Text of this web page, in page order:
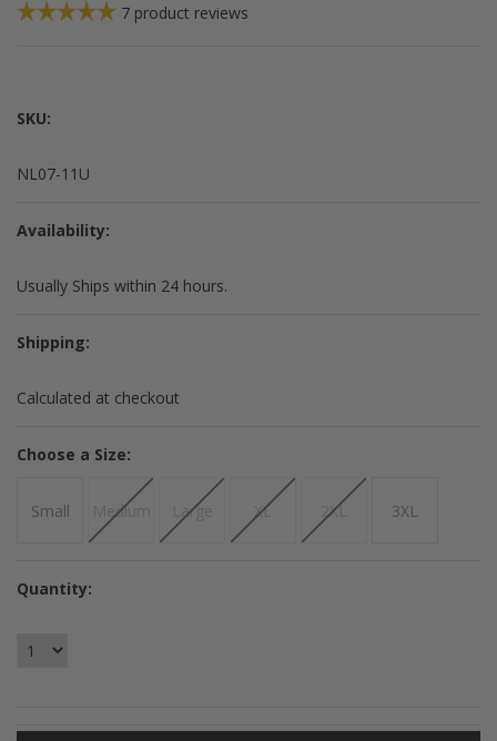
7 product reviews
SKU:
NL07-11U
Availability:
Usually Ships within 24 hours.
Shipping:
Calculated at checkout
Choose a Size:
Small Medium Large XL 2XL 3XL
Quantity: